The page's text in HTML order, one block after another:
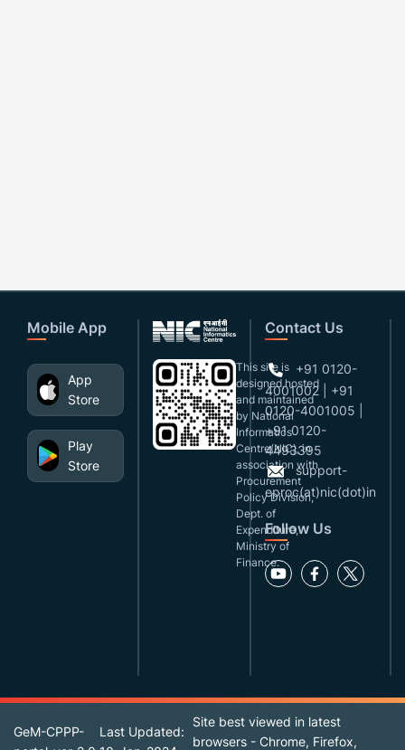
Mobile App
App
Store
Play
Store
This site is
designed,hosted
and maintained
by National
Informatics
Centre(NIC), in
association with
Procurement
Policy Division,
Dept. of
Expenditure,
Ministry of
Finance.
Contact Us
+91 0120-
4001002 | +91
0120-4001005 |
+91 0120-
4493395
support-
eproc(at)nic(dot)in
Follow Us
GeM-CPPP-
Last Updated:
Site best viewed in latest
browsers - Chrome, Firefox,